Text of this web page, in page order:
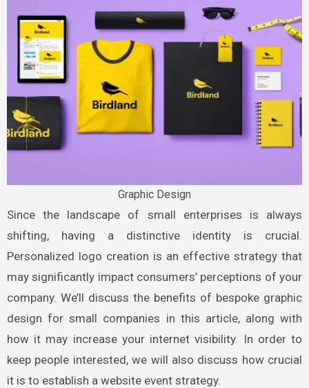
Graphic Design
Since the landscape of small enterprises is always
shifting, having a distinctive identity is crucial.
Personalized logo creation is an effective strategy that
may significantly impact consumers’ perceptions of your
company. We’ll discuss the benefits of bespoke graphic
design for small companies in this article, along with
how it may increase your internet visibility. In order to
keep people interested, we will also discuss how crucial
it is to establish a website event strategy.